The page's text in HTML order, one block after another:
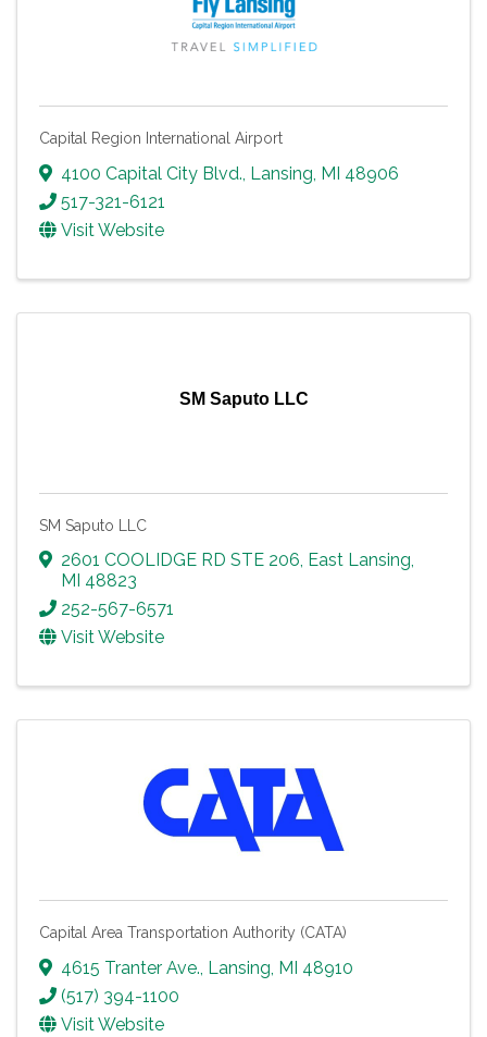
Capital Region International Airport
4100 Capital City Blvd. Lansing MI 48906
517-321-6121
Visit Website
SM Saputo LLC
SM Saputo LLC
2601 COOLIDGE RD STE 206, East Lansing,
MI 48823
252-567-6571
Visit Website
Capital Area Transportation Authority (CATA)
4615 Tranter Ave., Lansing, MI 48910
(517) 394-1100
Visit Website